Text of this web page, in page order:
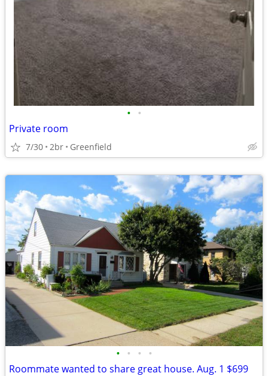
• •
Private room
7/30 2br Greenfield
• • • •
Roommate wanted to share great house. Aug. 1 $699